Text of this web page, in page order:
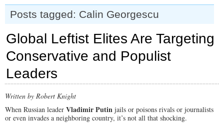
Posts tagged: Calin Georgescu
Global Leftist Elites Are Targeting
Conservative and Populist
Leaders
Written by Robert Knight
When Russian leader Vladimir Putin jails or poisons rivals or journalists
or even invades a neighboring country, it’s not all that shocking.